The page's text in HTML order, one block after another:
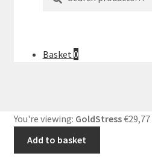
Basket0
You're viewing: GoldStress€29,77
Add to basket